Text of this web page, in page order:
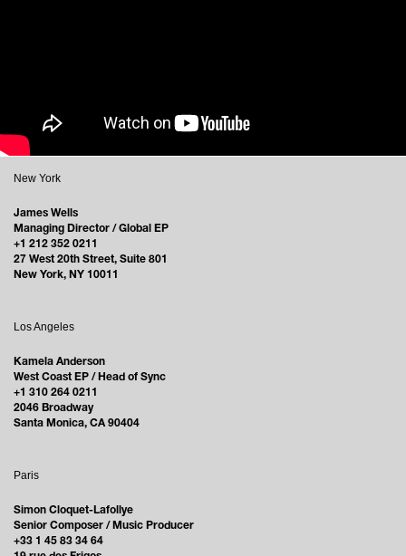
New York
James Wells
Managing Director / Global EP
+1 212 352 0211
27 West 20th Street, Suite 801
New York, NY 10011
Los Angeles
Kamela Anderson
West Coast EP / Head of Sync
+1 310 264 0211
2046 Broadway
Santa Monica, CA 90404
Paris
Simon Cloquet-Lafollye
Senior Composer / Music Producer
+33 1 45 83 34 64